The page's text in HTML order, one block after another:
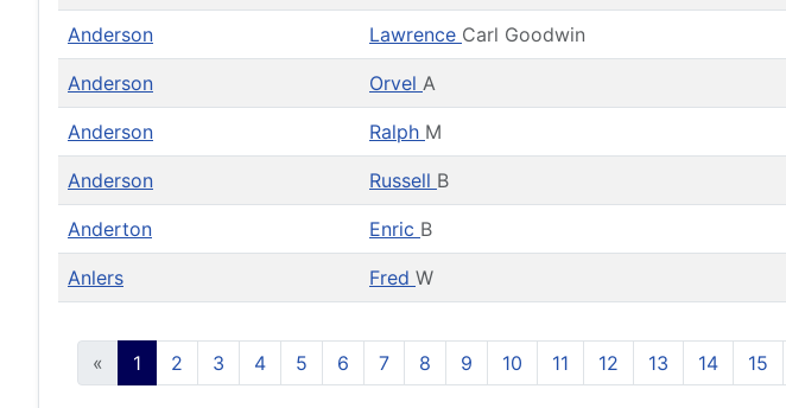
Anderson Lawrence Carl Goodwin
Anderson Orvel A
Anderson Ralph M
Anderson Russell B
Anderton Enric B
Anlers Fred W
« 1 2 3 4 5 6 7 8 9 10 11 12 13 14 15